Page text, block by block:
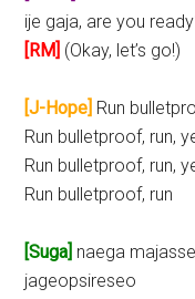
ije gaja, are you
[RM] (Okay, let’s go!)
[J-Hope] Run
Run bulletproof, run,
Run bulletproof, run,
Run bulletproof, run
[Suga] naega
jageopsireseo